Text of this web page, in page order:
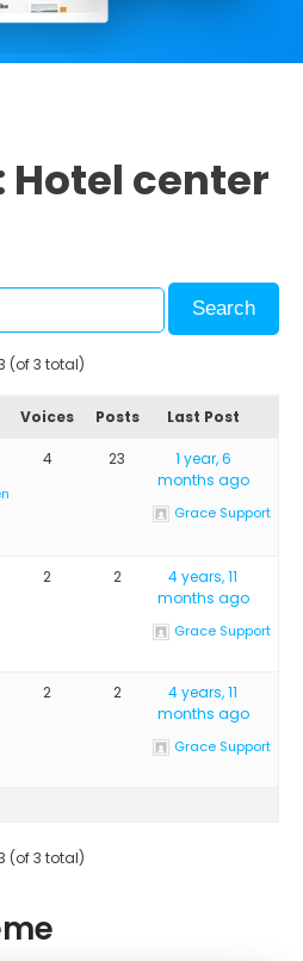
Hotel center
(of 3 total)
Voices Posts Last Post
4 23
1 year, 6
months ago
Grace Support
2 2
4 years, 11
months ago
Grace Support
2 2
4 years, 11
months ago
Grace Support
(of 3 total)